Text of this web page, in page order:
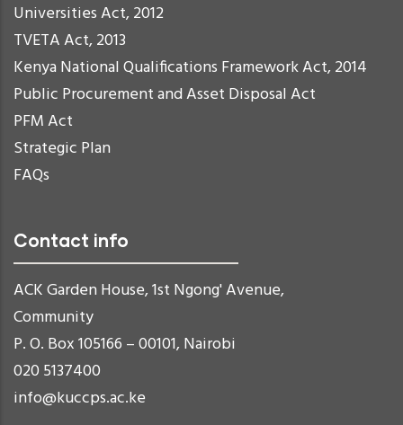
Universities Act, 2012
TVETA Act, 2013
Kenya National Qualifications Framework Act, 2014
Public Procurement and Asset Disposal Act
PFM Act
Strategic Plan
FAQs
Contact info
ACK Garden House, 1st Ngong' Avenue,
Community
P. O. Box 105166 – 00101, Nairobi
020 5137400
info@kuccps.ac.ke